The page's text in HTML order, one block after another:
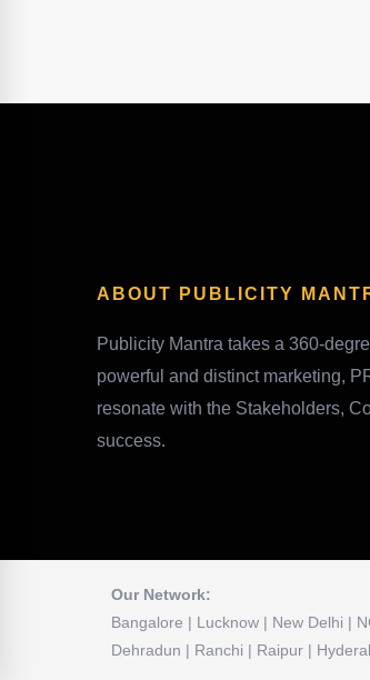
ABOUT PUBLICITY
Publicity Mantra takes a 360-
powerful and distinct marketing,
resonate with the Stakeholders,
success.
Our Network:
Bangalore | Lucknow | New Delhi |
Dehradun | Ranchi | Raipur |